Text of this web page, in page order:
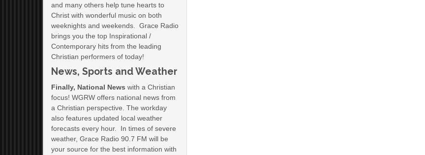
and many others help tune hearts to
Christ with wonderful music on both
weeknights and weekends. Grace Radio
brings you the top Inspirational /
Contemporary hits from the leading
Christian performers of today!
News, Sports and Weather
Finally, National News with a Christian
focus! WGRW offers national news from
a Christian perspective. The workday
also features updated local weather
forecasts every hour. In times of severe
weather, Grace Radio 90.7 FM will be
your source for the best information with